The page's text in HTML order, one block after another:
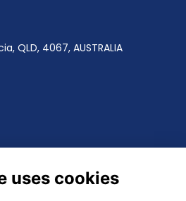
QLD, 4067, AUSTRALIA
uses cookies